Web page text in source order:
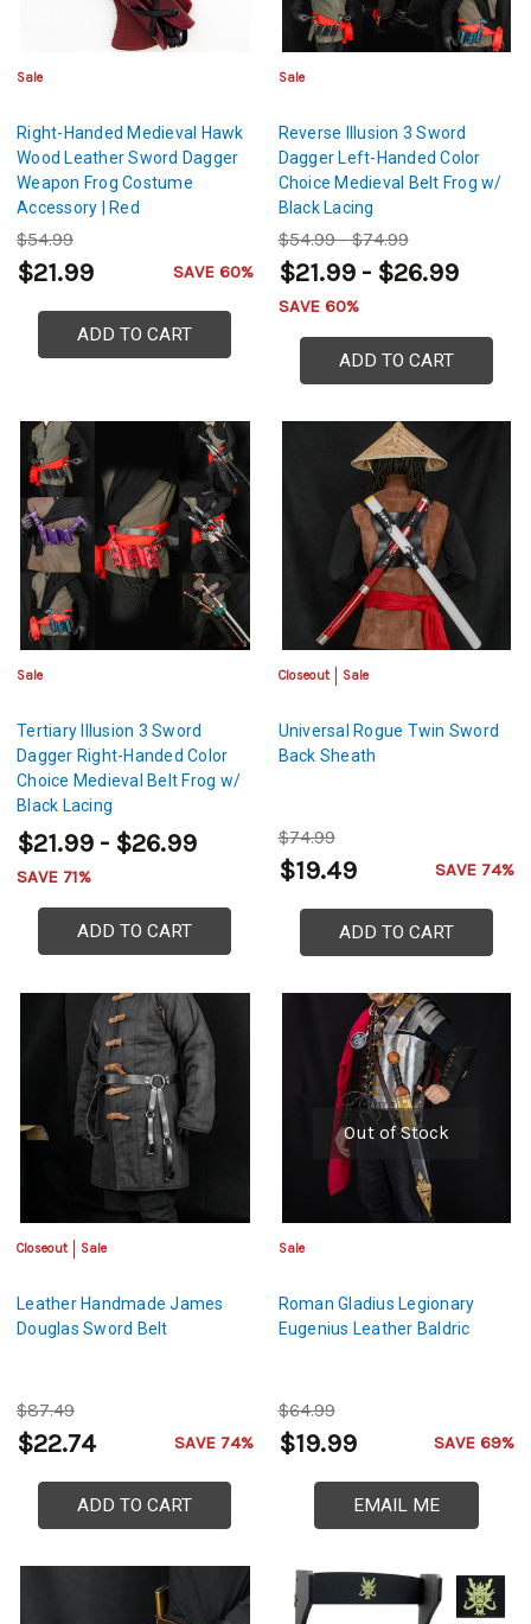
Sale
Right-Handed Medieval Hawk
Wood Leather Sword Dagger
Weapon Frog Costume
Accessory | Red
$54.99
$21.99 SAVE 60%
ADD TO CART
Sale
Reverse Illusion 3 Sword
Dagger Left-Handed Color
Choice Medieval Belt Frog w/
Black Lacing
$54.99 - $74.99
$21.99 - $26.99
SAVE 60%
ADD TO CART
Sale
Tertiary Illusion 3 Sword
Dagger Right-Handed Color
Choice Medieval Belt Frog w/
Black Lacing
$21.99 - $26.99
SAVE 71%
ADD TO CART
Closeout Sale
Universal Rogue Twin Sword
Back Sheath
$74.99
$19.49 SAVE 74%
ADD TO CART
Closeout Sale
Leather Handmade James
Douglas Sword Belt
$87.49
$22.74 SAVE 74%
ADD TO CART
Out of Stock
Sale
Roman Gladius Legionary
Eugenius Leather Baldric
$64.99
$19.99 SAVE 69%
EMAIL ME